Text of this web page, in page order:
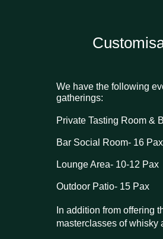
We have the following
gatherings:
Private Tasting Room &
Bar Social Room- 16 Pax
Lounge Area- 10-12 Pax
Outdoor Patio- 15 Pax
In addition from offering
masterclasses of whisky